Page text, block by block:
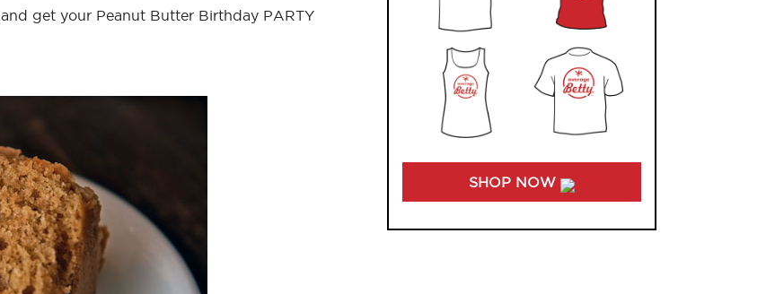
and get your Peanut Butter Birthday PARTY
SHOP NOW